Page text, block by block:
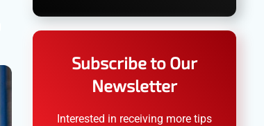
Subscribe to Our
Newsletter
Interested in receiving more tips